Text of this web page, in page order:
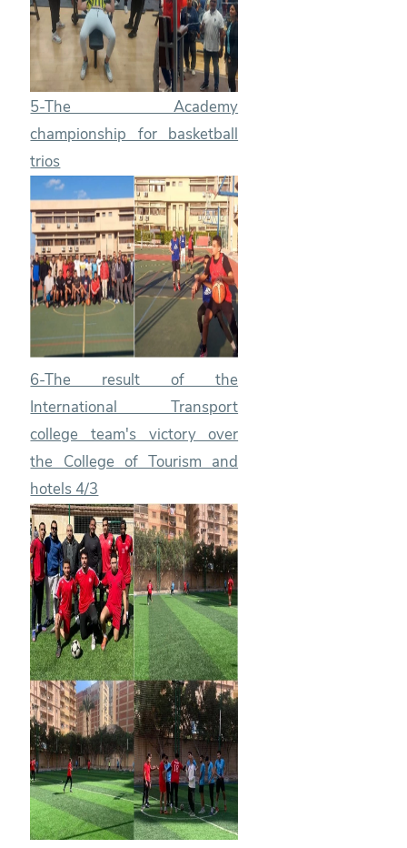
5-The Academy
championship for basketball
trios
6-The result of the
International Transport
college team's victory over
the College of Tourism and
hotels 4/3